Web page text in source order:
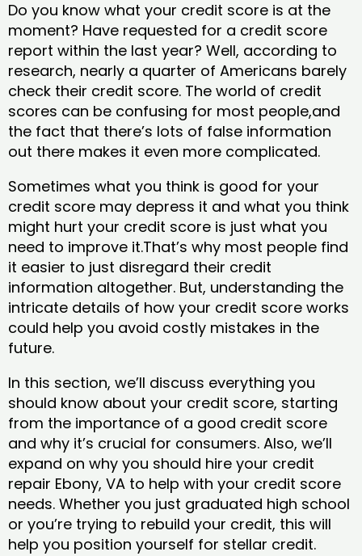
Do you know what your credit score is at the
moment? Have requested for a credit score
report within the last year? Well, according to
research, nearly a quarter of Americans barely
check their credit score. The world of credit
scores can be confusing for most people,and
the fact that there’s lots of false information
out there makes it even more complicated.
Sometimes what you think is good for your
credit score may depress it and what you think
might hurt your credit score is just what you
need to improve it.That’s why most people find
it easier to just disregard their credit
information altogether. But, understanding the
intricate details of how your credit score works
could help you avoid costly mistakes in the
future.
In this section, we’ll discuss everything you
should know about your credit score, starting
from the importance of a good credit score
and why it’s crucial for consumers. Also, we’ll
expand on why you should hire your credit
repair Ebony, VA to help with your credit score
needs. Whether you just graduated high school
or you’re trying to rebuild your credit, this will
help you position yourself for stellar credit.